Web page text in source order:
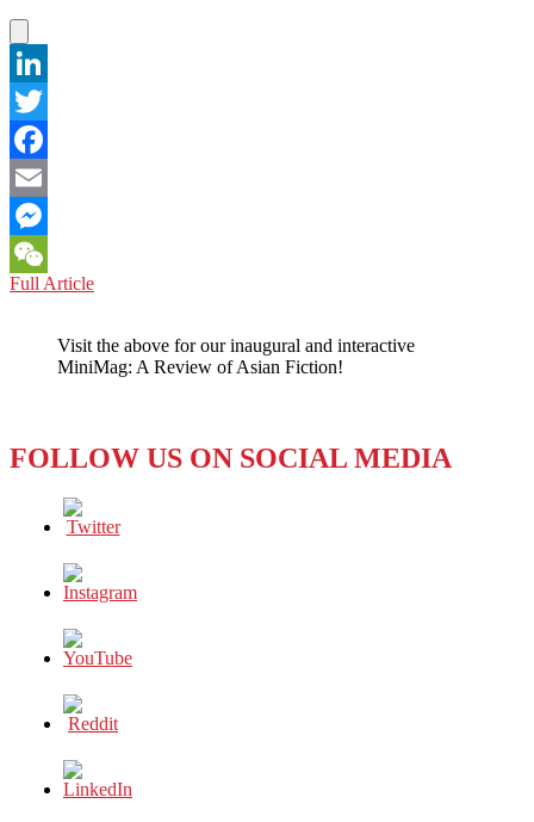
LinkedIn
Twitter
Facebook
Email
Messenger
WeChat
Full ArticleK-
STILL
EXPLODING,YES
ALWAYS
Visit the above for our inaugural and interactive
MiniMag: A Review of Asian Fiction!
FOLLOW US ON SOCIAL MEDIA